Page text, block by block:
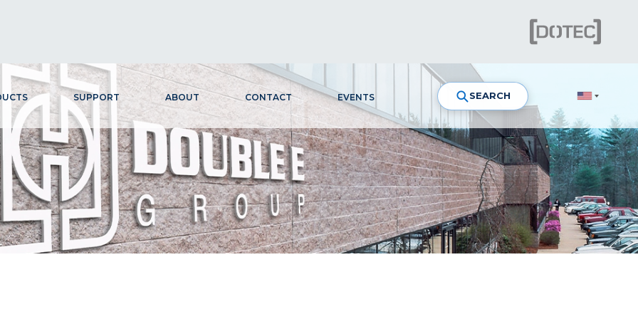
SUPPORT ABOUT CONTACT EVENTS SEARCH